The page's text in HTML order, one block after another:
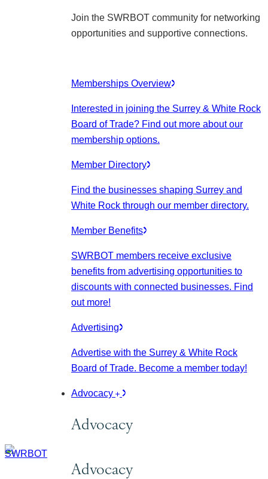
Join the SWRBOT community for networking
opportunities and supportive connections.
Memberships Overview
Interested in joining the Surrey & White Rock
Board of Trade? Find out more about our
membership options.
Member Directory
Find the businesses shaping Surrey and
White Rock through our member directory.
Member Benefits
SWRBOT members receive exclusive
benefits from advertising opportunities to
discounts with connected businesses. Find
out more!
Advertising
Advertise with the Surrey & White Rock
Board of Trade. Become a member today!
Advocacy
Advocacy
Advocacy